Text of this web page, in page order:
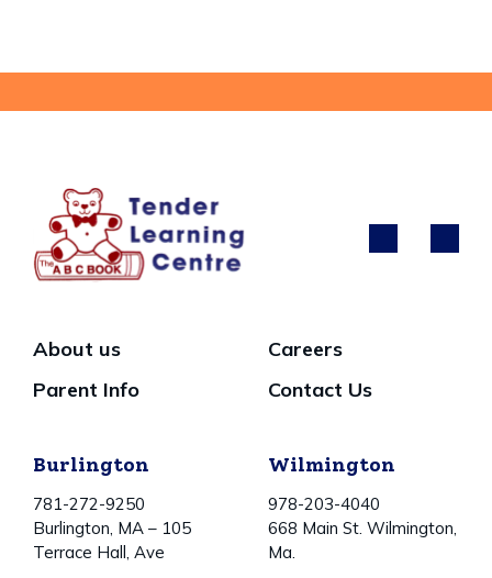
About us
Careers
Parent Info
Contact Us
Burlington
781-272-9250
Burlington, MA – 105
Terrace Hall, Ave
Wilmington
978-203-4040
668 Main St. Wilmington,
Ma.